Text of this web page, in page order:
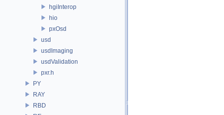
hgiInterop
hio
pxOsd
usd
usdImaging
usdValidation
pxr.h
PY
RAY
RBD